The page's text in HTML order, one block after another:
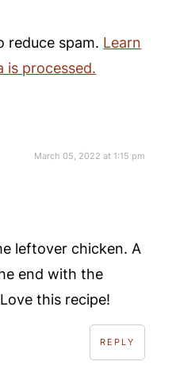
reduce spam. Learn
is processed.
March 05, 2022 at 1:15 pm
leftover chicken. A
end with the
this recipe!
REPLY